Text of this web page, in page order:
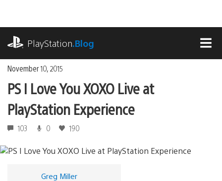
content
PlayStation.Blog
November 10, 2015
PS I Love You XOXO Live at
PlayStation Experience
103 0 190
Greg Miller